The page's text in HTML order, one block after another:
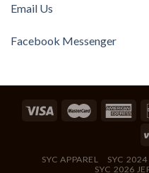
Email Us
Facebook Messenger
SYC APPAREL SYC 2024
SYC 2026